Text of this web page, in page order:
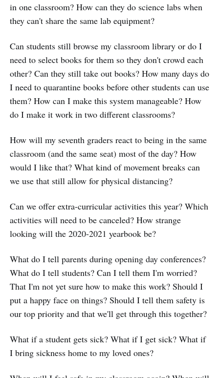
in one classroom? How can they do science labs when
they can't share the same lab equipment?
Can students still browse my classroom library or do I
need to select books for them so they don't crowd each
other? Can they still take out books? How many days do
I need to quarantine books before other students can use
them? How can I make this system manageable? How
do I make it work in two different classrooms?
How will my seventh graders react to being in the same
classroom (and the same seat) most of the day? How
would I like that? What kind of movement breaks can
we use that still allow for physical distancing?
Can we offer extra-curricular activities this year? Which
activities will need to be canceled? How strange
looking will the 2020-2021 yearbook be?
What do I tell parents during opening day conferences?
What do I tell students? Can I tell them I'm worried?
That I'm not yet sure how to make this work? Should I
put a happy face on things? Should I tell them safety is
our top priority and that we'll get through this together?
What if a student gets sick? What if I get sick? What if
I bring sickness home to my loved ones?